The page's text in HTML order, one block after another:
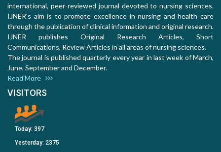
international, peer-reviewed journal devoted to nursing sciences.
IJNER's aim is to promote excellence in nursing and health care
through the publication of clinical information and original research.
IJNER publishes Original Research Articles, Short
Communications, Review Articles in all areas of nursing sciences.
The journal is published quarterly every year in last week of March,
June, September and December.
Read More
VISITORS
Today: 397
Yesterday: 2375